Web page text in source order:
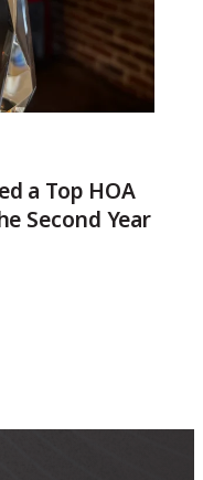
a Top HOA
Second Year